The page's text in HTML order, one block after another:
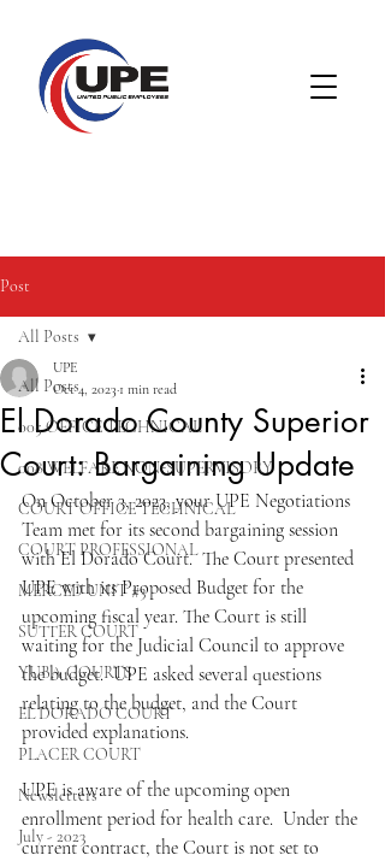
Post
All Posts
005 OFFICE TECHNICAL
008 WELFARE NON-SUPERVISORY
COURT OFFICE TECHNICAL
COURT PROFESSIONAL
MERCED UNIT #3
SUTTER COURT
YUBA COURTS
EL DORADO COURT
PLACER COURT
Newsletters
July - 2023
All Posts
El Dorado County Superior
Court: Bargaining Update
UPE
Oct 4, 2023 1 min read
On October 3, 2023, your UPE Negotiations
Team met for its second bargaining session
with El Dorado Court.  The Court presented
UPE with its Proposed Budget for the
upcoming fiscal year. The Court is still
waiting for the Judicial Council to approve
the budget.  UPE asked several questions
relating to the budget, and the Court
provided explanations.
UPE is aware of the upcoming open
enrollment period for health care.  Under the
current contract, the Court is not set to